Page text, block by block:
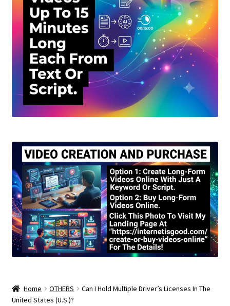
Home OTHERS
Can I Hold Multiple Driver’s Licenses In The
United States (U.S.)?